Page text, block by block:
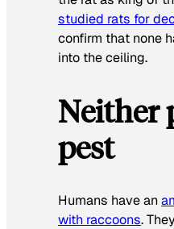
studied rats for
confirm that none
into the ceiling.
Neither
pest
Humans have an
with raccoons.